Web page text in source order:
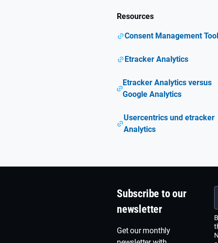
Resources
Consent Management
Etracker Analytics
Etracker Analytics versus
Google Analytics
Usercentrics und etracker
Analytics
Subscribe to our
newsletter
Get our monthly